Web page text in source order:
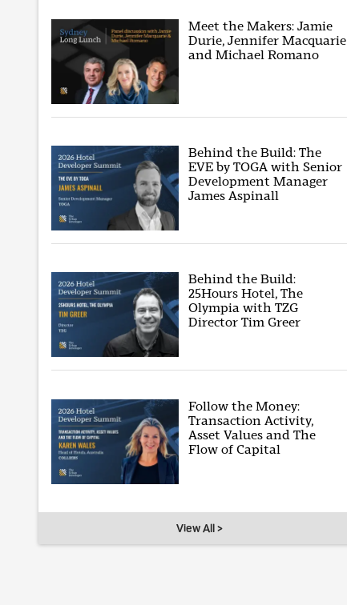
Meet the Makers: Jamie
Durie, Jennifer Macquarie
and Michael Romano
Behind the Build: The
EVE by TOGA with Senior
Development Manager
James Aspinall
Behind the Build:
25Hours Hotel, The
Olympia with TZG
Director Tim Greer
Follow the Money:
Transaction Activity,
Asset Values and The
Flow of Capital
View All >